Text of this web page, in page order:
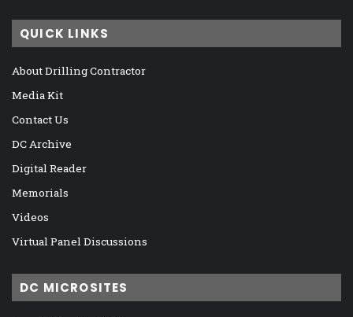
QUICK LINKS
About Drilling Contractor
Media Kit
Contact Us
DC Archive
Digital Reader
Memorials
Videos
Virtual Panel Discussions
DC MICROSITES